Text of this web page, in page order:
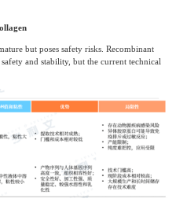
but poses safety risks. Recombinant
and stability, but the current technical